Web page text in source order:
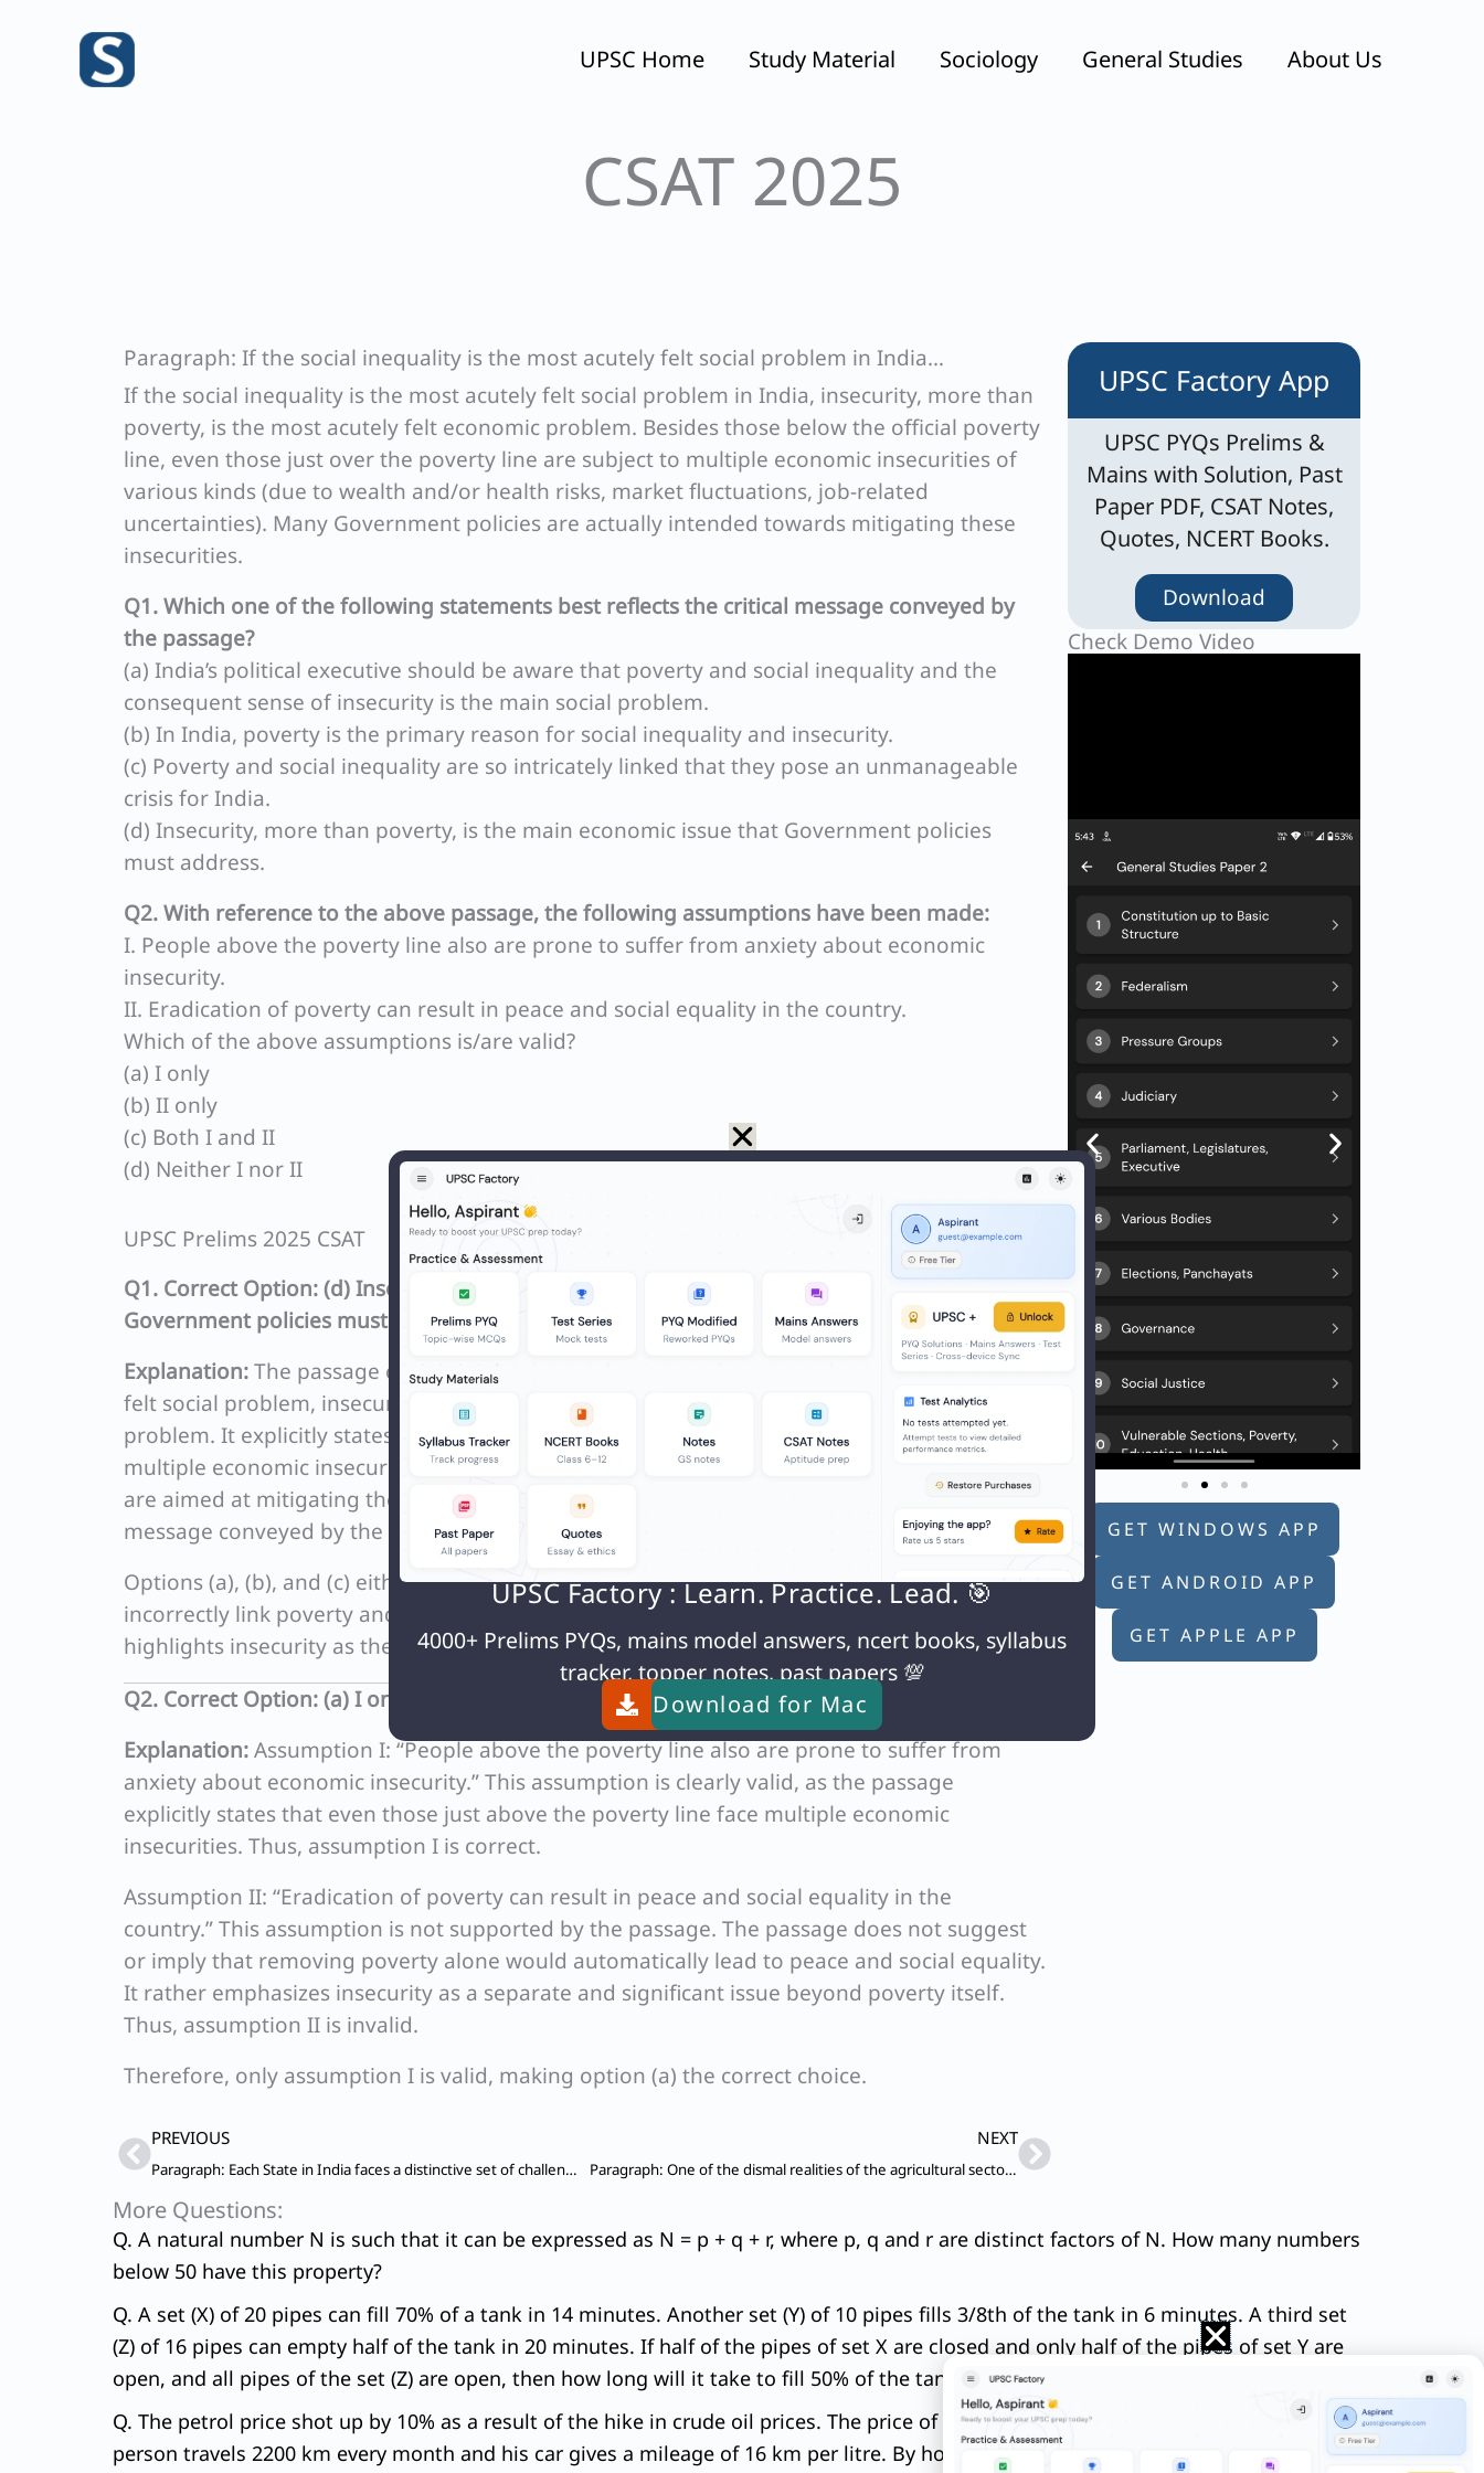
UPSC Home Study Material Sociology General Studies About Us
CSAT 2025
Paragraph: If the social inequality is the most acutely felt social problem in India…
If the social inequality is the most acutely felt social problem in India, insecurity, more than
poverty, is the most acutely felt economic problem. Besides those below the official poverty
line, even those just over the poverty line are subject to multiple economic insecurities of
various kinds (due to wealth and/or health risks, market fluctuations, job-related
uncertainties). Many Government policies are actually intended towards mitigating these
insecurities.
Q1. Which one of the following statements best reflects the critical message conveyed by
the passage?
(a) India’s political executive should be aware that poverty and social inequality and the
consequent sense of insecurity is the main social problem.
(b) In India, poverty is the primary reason for social inequality and insecurity.
(c) Poverty and social inequality are so intricately linked that they pose an unmanageable
crisis for India.
(d) Insecurity, more than poverty, is the main economic issue that Government policies
must address.
Q2. With reference to the above passage, the following assumptions have been made:
I. People above the poverty line also are prone to suffer from anxiety about economic
insecurity.
II. Eradication of poverty can result in peace and social equality in the country.
Which of the above assumptions is/are valid?
(a) I only
(b) II only
(c) Both I and II
(d) Neither I nor II
UPSC Prelims 2025 CSAT
Q1. Correct Option: (d) Insecurity, more than poverty, is the main economic issue that
Government policies must address.
Explanation:The passage clearly emphasizes that while social inequality is the most acutely
felt social problem, insecurity (rather than poverty itself) is the most acutely felt economic
problem. It explicitly states that even those who are just above the poverty line face
multiple economic insecurities. The passage also mentions that many government policies
are aimed at mitigating these insecurities. Thus, option (d) accurately captures the critical
message conveyed by the passage.
Options (a), (b), and (c) either incorrectly emphasize poverty as the primary issue or
incorrectly link poverty and social inequality as the main crisis. The passage specifically
highlights insecurity as the key economic issue, making option (d) the correct choice.
Q2. Correct Option: (a) I only
Explanation:Assumption I: “People above the poverty line also are prone to suffer from
anxiety about economic insecurity.” This assumption is clearly valid, as the passage
explicitly states that even those just above the poverty line face multiple economic
insecurities. Thus, assumption I is correct.
Assumption II: “Eradication of poverty can result in peace and social equality in the
country.” This assumption is not supported by the passage. The passage does not suggest
or imply that removing poverty alone would automatically lead to peace and social equality.
It rather emphasizes insecurity as a separate and significant issue beyond poverty itself.
Thus, assumption II is invalid.
Therefore, only assumption I is valid, making option (a) the correct choice.
PrevPREVIOUS
Paragraph: Each State in India faces a distinctive set of challenges regarding the impact of warming, but also offers its own set of opportunities for reducing emissions depending on its natural resources.
NEXT
Paragraph: One of the dismal realities of the agricultural sector in independent India has been that it never experienced a high-growth phase, unlike the non-agricultural economy.
Next
UPSC Factory App
UPSC PYQs Prelims &
Mains with Solution, Past
Paper PDF, CSAT Notes,
Quotes, NCERT Books.
Download
Check Demo Video
GET WINDOWS APP
GET ANDROID APP
GET APPLE APP
More Questions:
Q. A natural number N is such that it can be expressed as N = p + q + r, where p, q and r are distinct factors of N. How many numbers
below 50 have this property?
Q. A set (X) of 20 pipes can fill 70% of a tank in 14 minutes. Another set (Y) of 10 pipes fills 3/8th of the tank in 6 minutes. A third set
(Z) of 16 pipes can empty half of the tank in 20 minutes. If half of the pipes of set X are closed and only half of the pipes of set Y are
open, and all pipes of the set (Z) are open, then how long will it take to fill 50% of the tank?
Q. The petrol price shot up by 10% as a result of the hike in crude oil prices. The price of petrol before the hike was ₹90 per litre. A
person travels 2200 km every month and his car gives a mileage of 16 km per litre. By how many km should he reduce his travel if he
UPSC Factory : Learn. Practice. Lead. 🎯
4000+ Prelims PYQs, mains model answers, ncert books, syllabus
tracker, topper notes, past papers 💯
Download for Mac